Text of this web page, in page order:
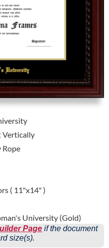
Vertically
Rope
( 11"x14" )
University (Gold)
Page if the document
size(s).